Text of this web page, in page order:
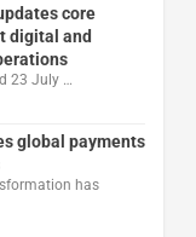
core
digital and
23 July …
global payments
has